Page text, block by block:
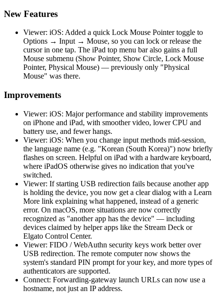
New Features
Viewer: iOS: Added a quick Lock Mouse Pointer toggle to
Options → Input → Mouse, so you can lock or release the
cursor in one tap. The iPad top menu bar also gains a full
Mouse submenu (Show Pointer, Show Circle, Lock Mouse
Pointer, Physical Mouse) — previously only "Physical
Mouse" was there.
Improvements
Viewer: iOS: Major performance and stability improvements
on iPhone and iPad, with smoother video, lower CPU and
battery use, and fewer hangs.
Viewer: iOS: When you change input methods mid-session,
the language name (e.g. "Korean (South Korea)") now briefly
flashes on screen. Helpful on iPad with a hardware keyboard,
where iPadOS otherwise gives no indication that you've
switched.
Viewer: If starting USB redirection fails because another app
is holding the device, you now get a clear dialog with a Learn
More link explaining what happened, instead of a generic
error. On macOS, more situations are now correctly
recognized as "another app has the device" — including
devices claimed by helper apps like the Stream Deck or
Elgato Control Center.
Viewer: FIDO / WebAuthn security keys work better over
USB redirection. The remote computer now shows the
system's standard PIN prompt for your key, and more types of
authenticators are supported.
Connect: Forwarding-gateway launch URLs can now use a
hostname, not just an IP address.